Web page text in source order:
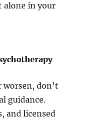
alone in your
don’t
guidance.
and licensed